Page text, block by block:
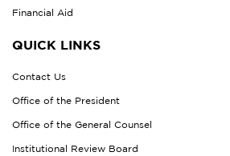
Financial Aid
QUICK LINKS
Contact Us
Office of the President
Office of the General Counsel
Institutional Review Board